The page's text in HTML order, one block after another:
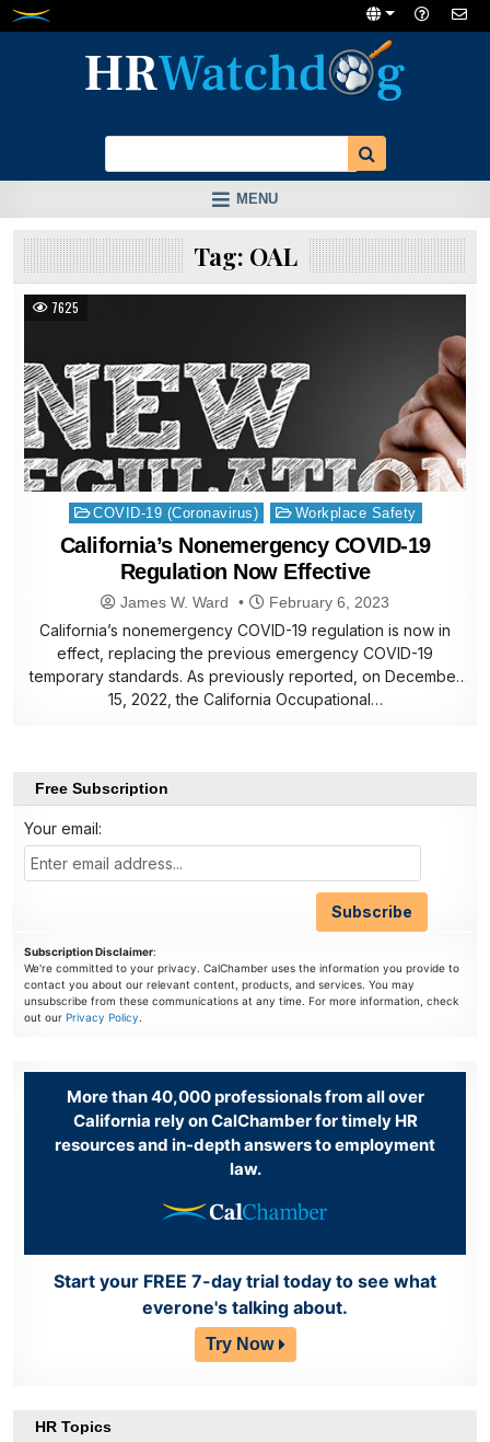
Skip
MENU
Tag: OAL
7625
Posted
in
COVID-19 (Coronavirus) Workplace Safety
California’s Nonemergency COVID-19
Regulation Now Effective
James W. Ward February 6, 2023
California’s nonemergency COVID-19 regulation is now in
effect, replacing the previous emergency COVID-19
temporary standards. As previously reported, on December
15, 2022, the California Occupational…
Free Subscription
Your email:
Subscription Disclaimer:
We're committed to your privacy. CalChamber uses the information you provide to
contact you about our relevant content, products, and services. You may
unsubscribe from these communications at any time. For more information, check
out ourPrivacy Policy.
More than 40,000 professionals from all over
California rely on CalChamber for timely HR
resources and in-depth answers to employment
law.
Start your FREE 7-day trial today to see what
everone's talking about.
Try Now
HR Topics